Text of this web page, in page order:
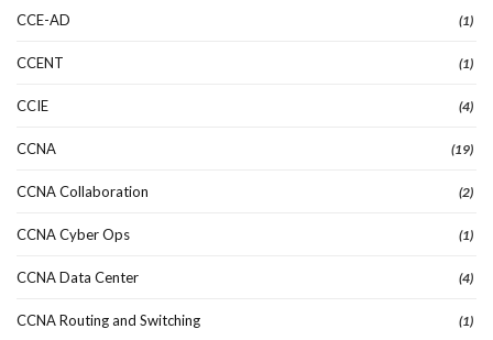
CCE-AD (1)
CCENT (1)
CCIE (4)
CCNA (19)
CCNA Collaboration (2)
CCNA Cyber Ops (1)
CCNA Data Center (4)
CCNA Routing and Switching (1)